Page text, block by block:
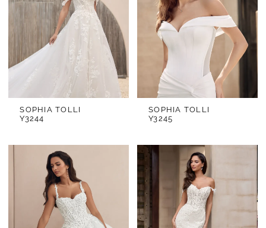
SOPHIA TOLLI
Y3244
SOPHIA TOLLI
Y3245